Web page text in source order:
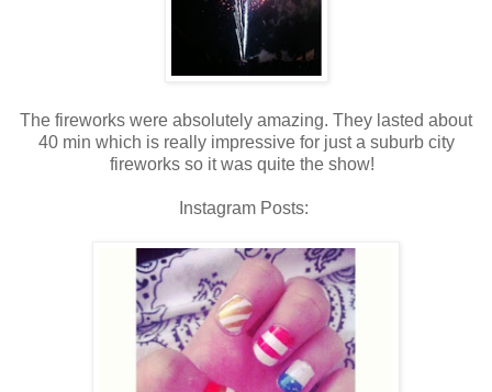
The fireworks were absolutely amazing. They lasted about
40 min which is really impressive for just a suburb city
fireworks so it was quite the show!
Instagram Posts: